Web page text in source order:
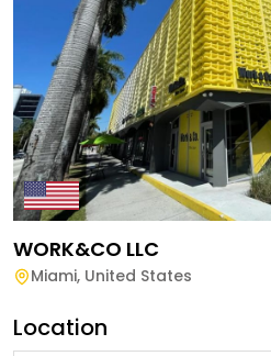
WORK&CO LLC
Miami, United States
Location